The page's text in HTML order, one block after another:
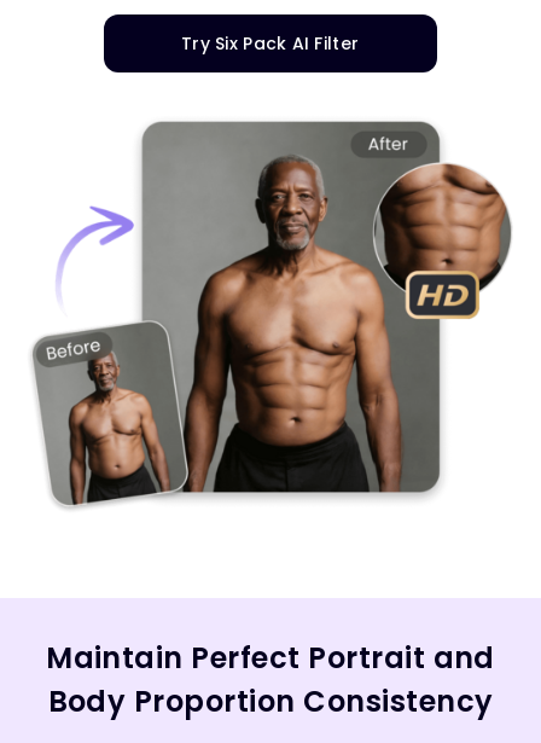
Try Six Pack AI Filter
Maintain Perfect Portrait and
Body Proportion Consistency